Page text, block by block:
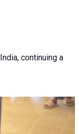
continuing a